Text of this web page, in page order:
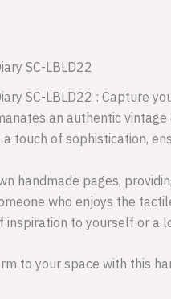
SC-LBLD22
SC-LBLD22 : Capture
an authentic
touch of sophistication,
handmade pages,
who enjoys the
inspiration to yourself or
to your space with this